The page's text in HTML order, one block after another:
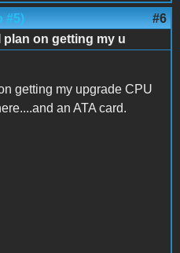
#5) #6
plan on getting my u
on getting my upgrade CPU
an ATA card.